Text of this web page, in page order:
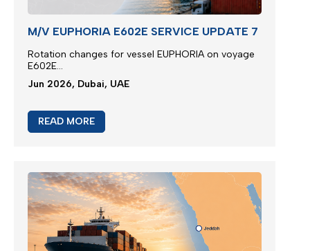
M/V EUPHORIA E602E SERVICE UPDATE 7
Rotation changes for vessel EUPHORIA on voyage
E602E...
Jun 2026, Dubai, UAE
READ MORE